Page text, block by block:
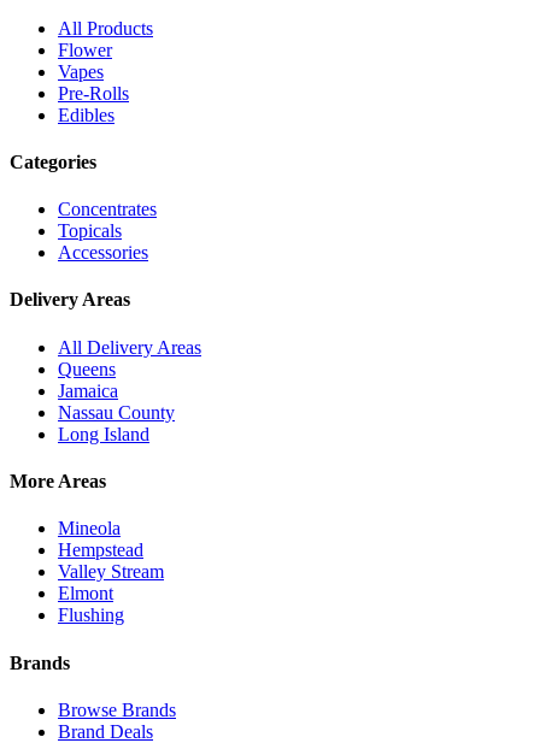
All Products
Flower
Vapes
Pre-Rolls
Edibles
Categories
Concentrates
Topicals
Accessories
Delivery Areas
All Delivery Areas
Queens
Jamaica
Nassau County
Long Island
More Areas
Mineola
Hempstead
Valley Stream
Elmont
Flushing
Brands
Browse Brands
Brand Deals